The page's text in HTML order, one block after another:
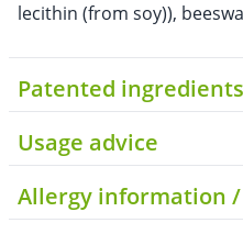
lecithin (from soy)),
Patented ingredients
Usage advice
Allergy information